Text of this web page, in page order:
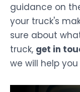
guidance on
your truck's
sure about
truck, get in
we will help